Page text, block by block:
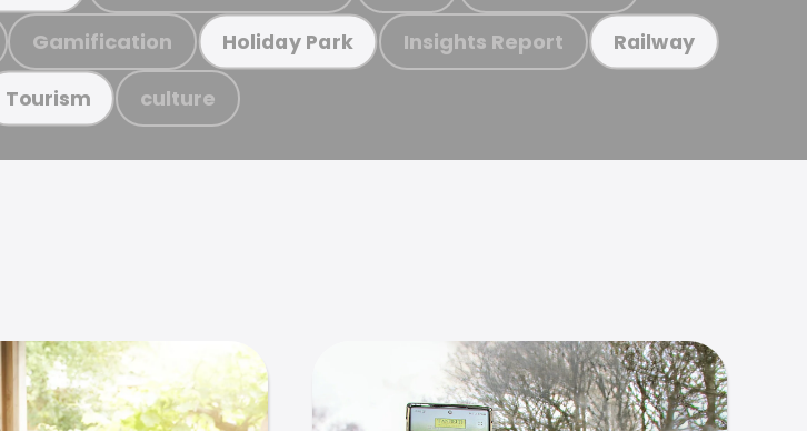
Gamification Holiday Park Insights Report Railway
Tourism culture